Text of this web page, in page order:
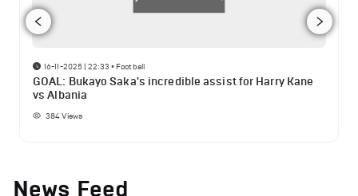
16-11-2025 | 22:33 • Football
GOAL: Bukayo Saka's incredible assist for Harry Kane
vs Albania
384Views
News Feed